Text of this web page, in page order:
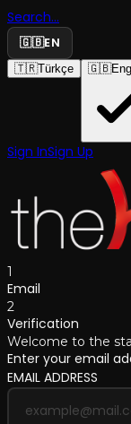
Search...
🇬🇧EN
🇹🇷Türkçe 🇬🇧
Sign InSign Up
1
Email
2
Verification
Welcome to the
Enter your email
EMAIL ADDRESS